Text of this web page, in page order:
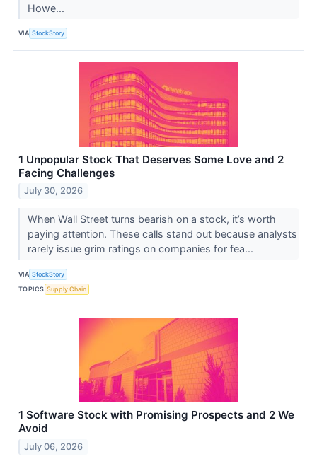
Howe...
VIA StockStory
1 Unpopular Stock That Deserves Some Love and 2
Facing Challenges
July 30, 2026
When Wall Street turns bearish on a stock, it’s worth
paying attention. These calls stand out because analysts
rarely issue grim ratings on companies for fea...
VIA StockStory
TOPICS Supply Chain
1 Software Stock with Promising Prospects and 2 We
Avoid
July 06, 2026